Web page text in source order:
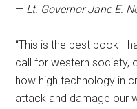
— Lt. Governor Jane E.
“This is the best book I
call for western society,
how high technology in
attack and damage our